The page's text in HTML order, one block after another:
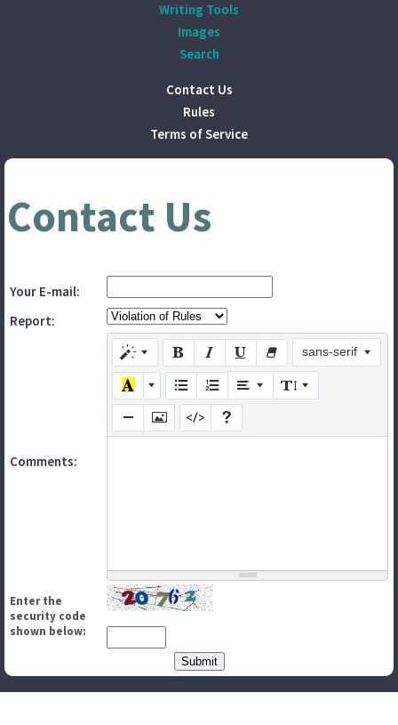
Writing Tools
Images
Search
Contact Us
Rules
Terms of Service
Contact Us
Your E-mail:
Report:
Comments:
sans-serif
Enter the
security code
shown below: